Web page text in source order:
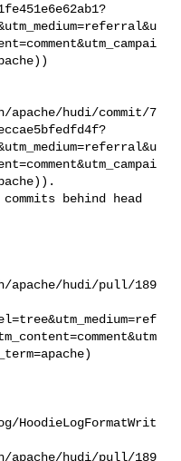
hudi/commit/7
apache/hudi/pull/189
HoodieLogFormatWrit
apache/hudi/pull/189